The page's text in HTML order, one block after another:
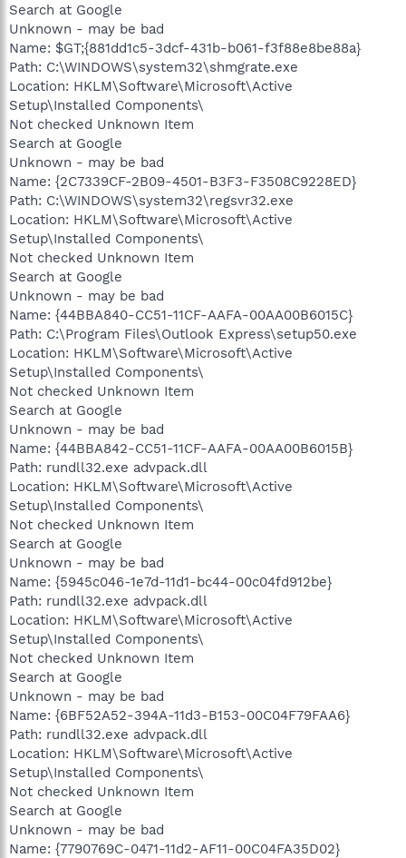
Search at Google
Unknown - may be bad
Name: $GT;{881dd1c5-3dcf-431b-b061-f3f88e8be88a}
Path: C:\WINDOWS\system32\shmgrate.exe
Location: HKLM\Software\Microsoft\Active
Setup\Installed Components\
Not checked Unknown Item
Search at Google
Unknown - may be bad
Name: {2C7339CF-2B09-4501-B3F3-F3508C9228ED}
Path: C:\WINDOWS\system32\regsvr32.exe
Location: HKLM\Software\Microsoft\Active
Setup\Installed Components\
Not checked Unknown Item
Search at Google
Unknown - may be bad
Name: {44BBA840-CC51-11CF-AAFA-00AA00B6015C}
Path: C:\Program Files\Outlook Express\setup50.exe
Location: HKLM\Software\Microsoft\Active
Setup\Installed Components\
Not checked Unknown Item
Search at Google
Unknown - may be bad
Name: {44BBA842-CC51-11CF-AAFA-00AA00B6015B}
Path: rundll32.exe advpack.dll
Location: HKLM\Software\Microsoft\Active
Setup\Installed Components\
Not checked Unknown Item
Search at Google
Unknown - may be bad
Name: {5945c046-1e7d-11d1-bc44-00c04fd912be}
Path: rundll32.exe advpack.dll
Location: HKLM\Software\Microsoft\Active
Setup\Installed Components\
Not checked Unknown Item
Search at Google
Unknown - may be bad
Name: {6BF52A52-394A-11d3-B153-00C04F79FAA6}
Path: rundll32.exe advpack.dll
Location: HKLM\Software\Microsoft\Active
Setup\Installed Components\
Not checked Unknown Item
Search at Google
Unknown - may be bad
Name: {7790769C-0471-11d2-AF11-00C04FA35D02}